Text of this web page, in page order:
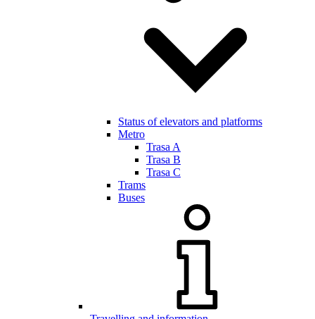
Status of elevators and platforms
Metro
Trasa A
Trasa B
Trasa C
Trams
Buses